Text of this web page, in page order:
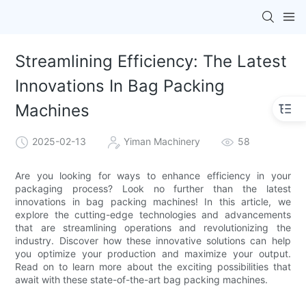
Streamlining Efficiency: The Latest
Innovations In Bag Packing
Machines
2025-02-13 Yiman Machinery 58
Are you looking for ways to enhance efficiency in your
packaging process? Look no further than the latest
innovations in bag packing machines! In this article, we
explore the cutting-edge technologies and advancements
that are streamlining operations and revolutionizing the
industry. Discover how these innovative solutions can help
you optimize your production and maximize your output.
Read on to learn more about the exciting possibilities that
await with these state-of-the-art bag packing machines.